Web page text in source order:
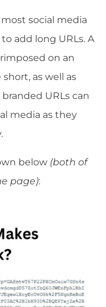
social media
add long URLs. A
on an
as well as
URLs can
media as they
below (both of
page):